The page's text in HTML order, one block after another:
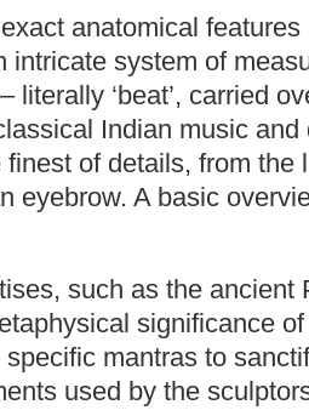
anatomical
intricate system of
– literally ‘beat’, carried
Indian music
finest of details, from the
eyebrow. A basic
such as the ancient
significance
mantras to
used by the